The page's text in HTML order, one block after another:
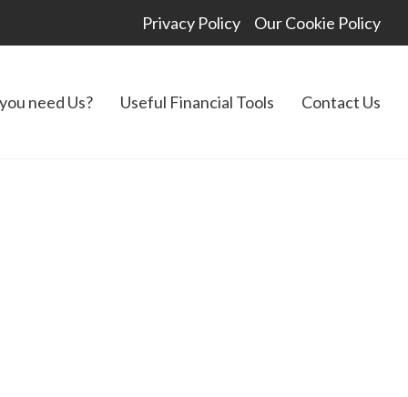
Privacy Policy Our Cookie Policy
need Us? Useful Financial Tools Contact Us